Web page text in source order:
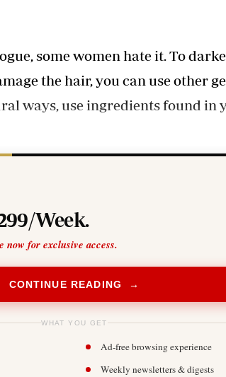
E-Paper
Agri-Directory
Farmpedia
Scandals
Entertainment
some women hate it. To
the hair, you can use other
ways, use ingredients found in
Week.
now for exclusive access.
CONTINUE READING →
WHAT YOU GET
Ad-free browsing experience
Weekly newsletters & digests